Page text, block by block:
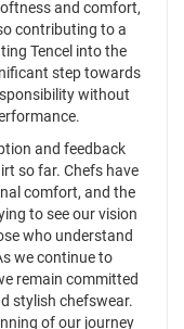
and comfort,
contributing to a
Tencel into the
step towards
without
and feedback
so far. Chefs have
comfort, and the
to see our vision
who understand
we continue to
remain committed
stylish chefswear.
of our journey